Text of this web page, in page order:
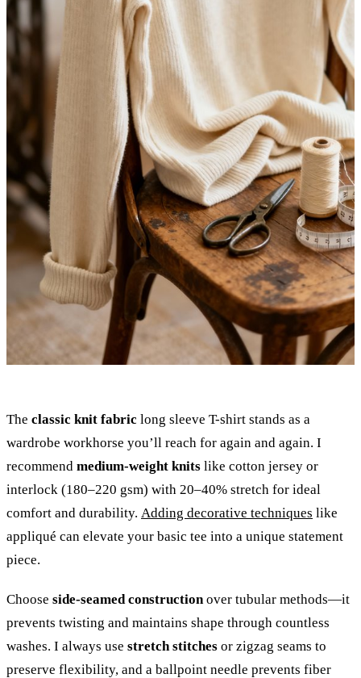
The classic knit fabric long sleeve T-shirt stands as a
wardrobe workhorse you’ll reach for again and again. I
recommend medium-weight knits like cotton jersey or
interlock (180–220 gsm) with 20–40% stretch for ideal
comfort and durability. Adding decorative techniques like
appliqué can elevate your basic tee into a unique statement
piece.
Choose side-seamed construction over tubular methods—it
prevents twisting and maintains shape through countless
washes. I always use stretch stitches or zigzag seams to
preserve flexibility, and a ballpoint needle prevents fiber